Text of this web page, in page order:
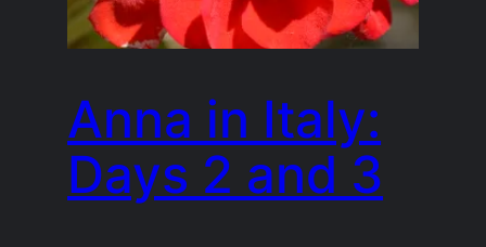
Anna in Italy:
Days 2 and 3